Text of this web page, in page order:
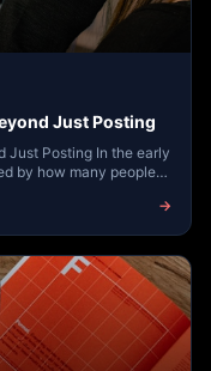
Just Posting
In the early
by how many people
→